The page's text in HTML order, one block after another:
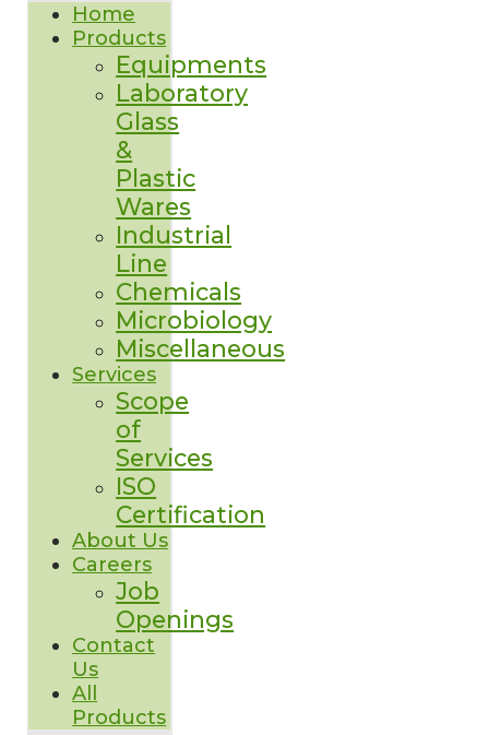
Home
Products
Equipments
Laboratory
Glass
&
Plastic
Wares
Industrial
Line
Chemicals
Microbiology
Miscellaneous
Services
Scope
of
Services
ISO
Certification
About Us
Careers
Job
Openings
Contact
Us
All
Products